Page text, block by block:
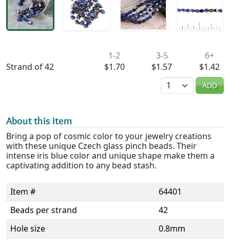
Strand of 42
1-2
$1.70
3-5
$1.57
6+
$1.42
Quantity
ADD
About this item
Bring a pop of cosmic color to your jewelry creations
with these unique Czech glass pinch beads. Their
intense iris blue color and unique shape make them a
captivating addition to any bead stash.
Item #
64401
Beads per strand
42
Hole size
0.8mm